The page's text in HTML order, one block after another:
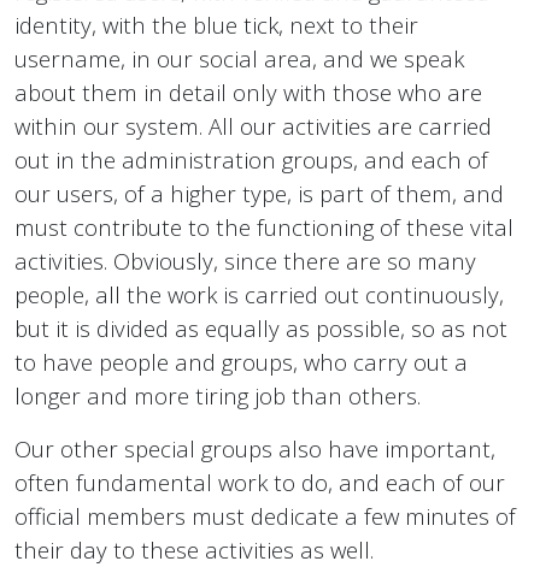
identity, with the blue tick, next to their
username, in our social area, and we speak
about them in detail only with those who are
within our system. All our activities are carried
out in the administration groups, and each of
our users, of a higher type, is part of them, and
must contribute to the functioning of these vital
activities. Obviously, since there are so many
people, all the work is carried out continuously,
but it is divided as equally as possible, so as not
to have people and groups, who carry out a
longer and more tiring job than others.
Our other special groups also have important,
often fundamental work to do, and each of our
official members must dedicate a few minutes of
their day to these activities as well.